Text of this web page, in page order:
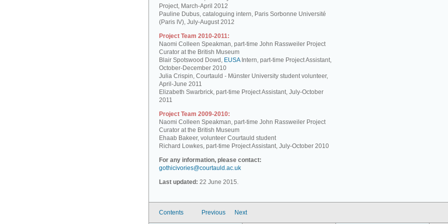
Project, March-April 2012
Pauline Dubus, cataloguing intern, Paris Sorbonne Université
(Paris IV), July-August 2012
Project Team 2010-2011:
Naomi Colleen Speakman, part-time John Rassweiler Project
Curator at the British Museum
Blair Spotswood Dowd, EUSAIntern, part-time Project Assistant,
October-December 2010
Julia Crispin, Courtauld - Münster University student volunteer,
April-June 2011
Elizabeth Swarbrick, part-time Project Assistant, July-October
2011
Project Team 2009-2010:
Naomi Colleen Speakman, part-time John Rassweiler Project
Curator at the British Museum
Ehaab Bakeer, volunteer Courtauld student
Richard Lowkes, part-time Project Assistant, July-October 2010
For any information, please contact:
gothicivories@courtauld.ac.uk
Last updated: 22 June 2015.
Contents Previous Next